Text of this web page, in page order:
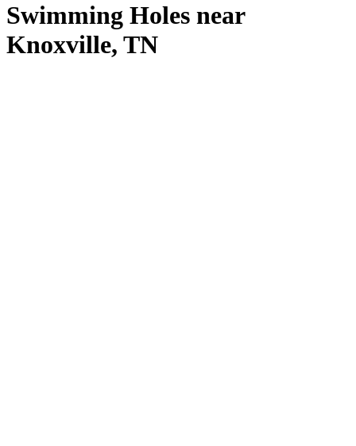
Swimming Holes near
Knoxville, TN